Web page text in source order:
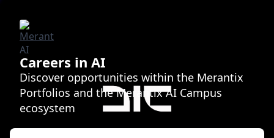
Careers in AI
Discover opportunities within the Merantix
Portfolios and the Merantix AI Campus
ecosystem